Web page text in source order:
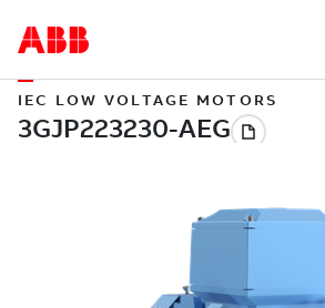
IEC LOW VOLTAGE MOTORS